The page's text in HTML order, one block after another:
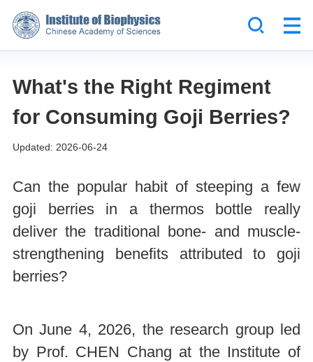
What's the Right Regiment
for Consuming Goji Berries?
Updated: 2026-06-24
Can the popular habit of steeping a few
goji berries in a thermos bottle really
deliver the traditional bone- and muscle-
strengthening benefits attributed to goji
berries?
On June 4, 2026, the research group led
by Prof. CHEN Chang at the Institute of